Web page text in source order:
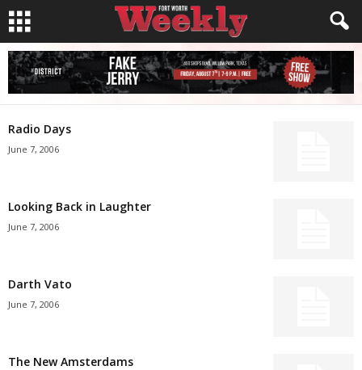
Radio Days
June 7, 2006
Looking Back in Laughter
June 7, 2006
Darth Vato
June 7, 2006
The New Amsterdams